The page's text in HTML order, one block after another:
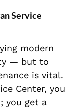
Service
modern
— but to
is vital.
Center, you
you get a